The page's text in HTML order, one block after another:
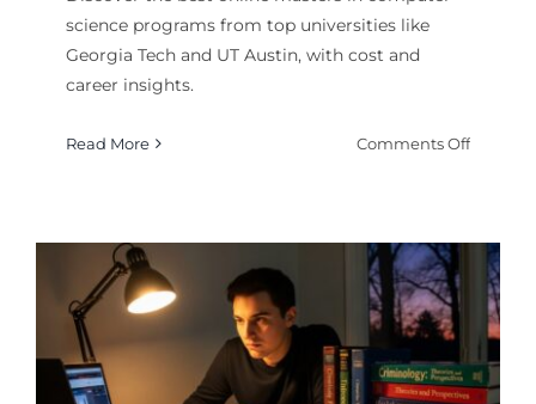
science programs from top universities like
Georgia Tech and UT Austin, with cost and
career insights.
Read More Comments Offon
Science
for
2026